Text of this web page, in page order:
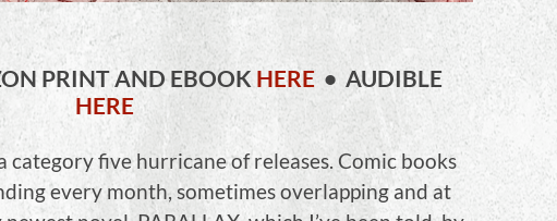
PRINT AND EBOOK HERE• AUDIBLE
HERE
category five hurricane of releases. Comic books
every month, sometimes overlapping and at